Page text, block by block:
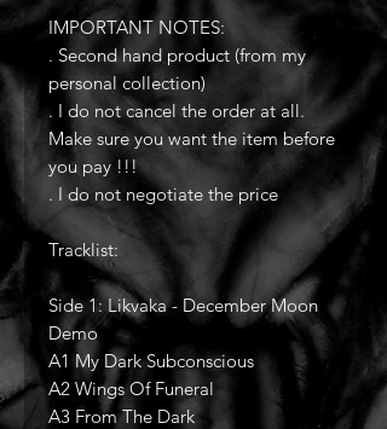
IMPORTANT NOTES:
. Second hand product (from my
personal collection)
. I do not cancel the order at all.
Make sure you want the item before
you pay !!!
. I do not negotiate the price
Tracklist:
Side 1: Likvaka - December Moon
Demo
A1 My Dark Subconscious
A2 Wings Of Funeral
A3 From The Dark